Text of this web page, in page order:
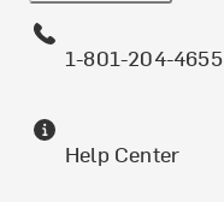
1-801-204-4655
Help Center